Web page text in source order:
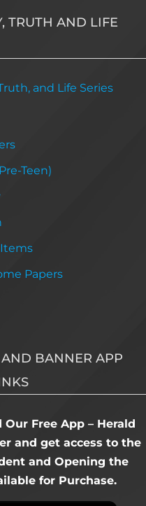
TRUTH AND LIFE
and Life Series
Teen)
Papers
BANNER APP
Our Free App – Herald
and get access to the
and Opening the
for Purchase.